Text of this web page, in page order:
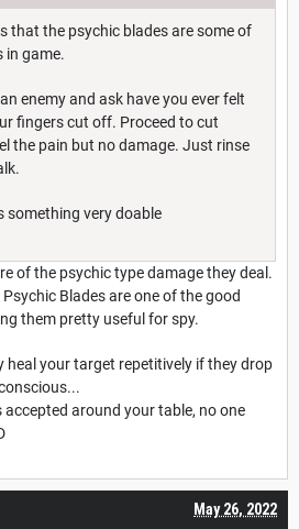
that the psychic blades are some of
in game.
enemy and ask have you ever felt
fingers cut off. Proceed to cut
the pain but no damage. Just rinse
something very doable
of the psychic type damage they deal.
Blades are one of the good
them pretty useful for spy.
heal your target repetitively if they drop
accepted around your table, no one
May 26, 2022